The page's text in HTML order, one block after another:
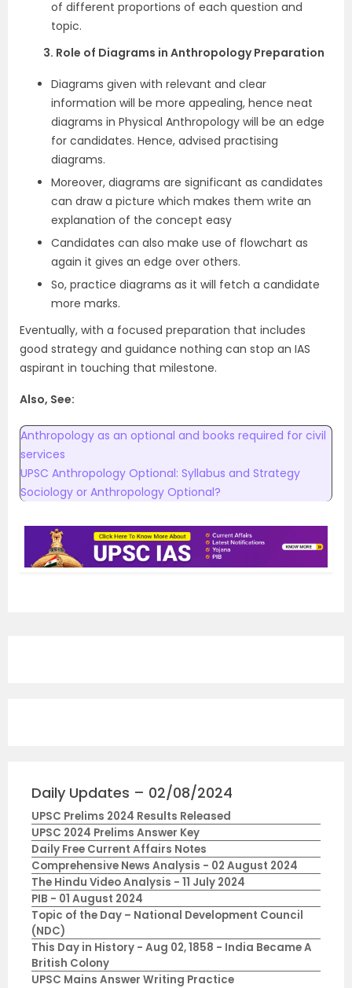
of different proportions of each question and
topic.
3. Role of Diagrams in Anthropology Preparation
Diagrams given with relevant and clear
information will be more appealing, hence neat
diagrams in Physical Anthropology will be an edge
for candidates. Hence, advised practising
diagrams.
Moreover, diagrams are significant as candidates
can draw a picture which makes them write an
explanation of the concept easy
Candidates can also make use of flowchart as
again it gives an edge over others.
So, practice diagrams as it will fetch a candidate
more marks.
Eventually, with a focused preparation that includes
good strategy and guidance nothing can stop an IAS
aspirant in touching that milestone.
Also, See:
Anthropology as an optional and books required for civil
services
UPSC Anthropology Optional: Syllabus and Strategy
Sociology or Anthropology Optional?
Daily Updates – 02/08/2024
UPSC Prelims 2024 Results Released
UPSC 2024 Prelims Answer Key
Daily Free Current Affairs Notes
Comprehensive News Analysis - 02 August 2024
The Hindu Video Analysis - 11 July 2024
PIB - 01 August 2024
Topic of the Day – National Development Council
(NDC)
This Day in History - Aug 02, 1858 - India Became A
British Colony
UPSC Mains Answer Writing Practice